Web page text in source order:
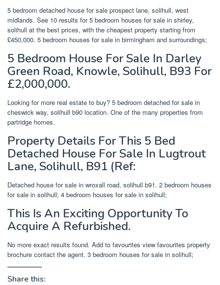
5 bedroom detached house for sale prospect lane, solihull, west
midlands. See 10 results for 5 bedroom houses for sale in shirley,
solihull at the best prices, with the cheapest property starting from
£450,000. 5 bedroom houses for sale in birmingham and surroundings;
5 Bedroom House For Sale In Darley
Green Road, Knowle, Solihull, B93 For
£2,000,000.
Looking for more real estate to buy? 5 bedroom detached for sale in
cheswick way, solihull b90 location. One of the many properties from
partridge homes.
Property Details For This 5 Bed
Detached House For Sale In Lugtrout
Lane, Solihull, B91 (Ref:
Detached house for sale in wroxall road, solihull b91. 2 bedroom houses
for sale in solihull; 4 bedroom houses for sale in solihull;
This Is An Exciting Opportunity To
Acquire A Refurbished.
No more exact results found. Add to favourites view favourites property
brochure contact the agent. 3 bedroom houses for sale in solihull;
Share this: